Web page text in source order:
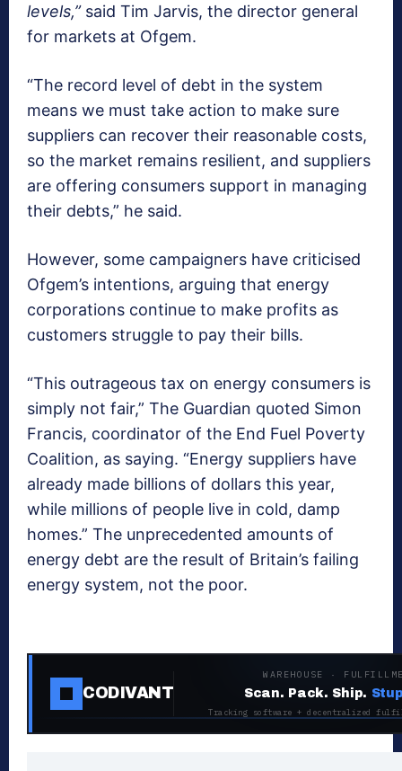
levels,”said Tim Jarvis, the director general
for markets at Ofgem.
“The record level of debt in the system
means we must take action to make sure
suppliers can recover their reasonable costs,
so the market remains resilient, and suppliers
are offering consumers support in managing
their debts,” he said.
However, some campaigners have criticised
Ofgem’s intentions, arguing that energy
corporations continue to make profits as
customers struggle to pay their bills.
“This outrageous tax on energy consumers is
simply not fair,” The Guardian quoted Simon
Francis, coordinator of the End Fuel Poverty
Coalition, as saying. “Energy suppliers have
already made billions of dollars this year,
while millions of people live in cold, damp
homes.” The unprecedented amounts of
energy debt are the result of Britain’s failing
energy system, not the poor.
CODIVANT
WAREHOUSE ·
Scan. Pack. Ship.
Tracking software + decentralized